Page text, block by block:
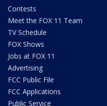
Contests
Meet the FOX 11 Team
TV Schedule
FOX Shows
Jobs at FOX 11
Advertising
FCC Public File
FCC Applications
Public Service